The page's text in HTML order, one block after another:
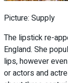
Picture: Supply
The lipstick re-
England. She
lips, however
or actors and